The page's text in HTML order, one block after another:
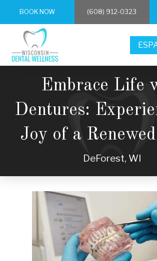
BOOK NOW (608) 912-0323
Embrace Life
Dentures:
Joy of a
DeForest, WI